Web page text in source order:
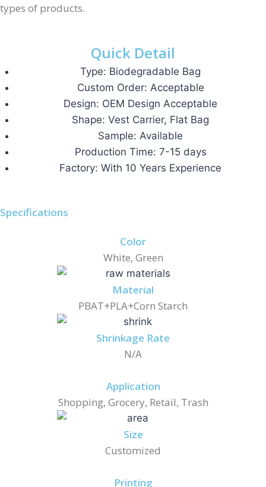
types of products.
Quick Detail
Type: Biodegradable Bag
Custom Order: Acceptable
Design: OEM Design Acceptable
Shape: Vest Carrier, Flat Bag
Sample: Available
Production Time: 7-15 days
Factory: With 10 Years Experience
Specifications
Color
White, Green
Material
PBAT+PLA+Corn Starch
Shrinkage Rate
N/A
Application
Shopping, Grocery, Retail, Trash
Size
Customized
Printing